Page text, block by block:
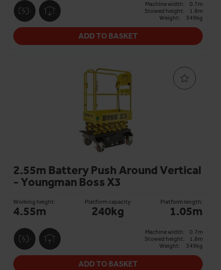
Machine width:
0.7m
Stowed height:
1.8m
Weight:
349kg
ADD TO BASKET
2.55m Battery Push Around Vertical
- Youngman Boss X3
Working height:
4.55m
Platform capacity
240kg
Platform length:
1.05m
Machine width:
0.7m
Stowed height:
1.8m
Weight:
349kg
ADD TO BASKET